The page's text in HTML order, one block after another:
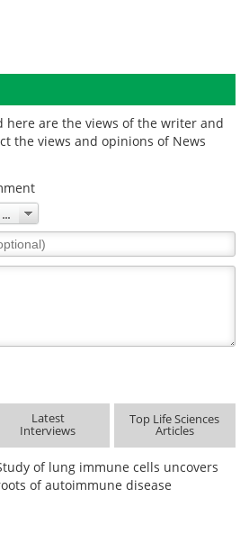
here are the views of the writer and
the views and opinions of News
Latest
Interviews
Top Life Sciences
Articles
of lung immune cells uncovers
of autoimmune disease